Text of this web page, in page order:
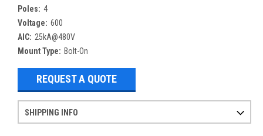
Poles: 4
Voltage: 600
AIC: 25kA@480V
Mount Type: Bolt-On
REQUEST A QUOTE
SHIPPING INFO